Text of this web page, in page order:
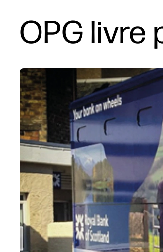
OPG livre